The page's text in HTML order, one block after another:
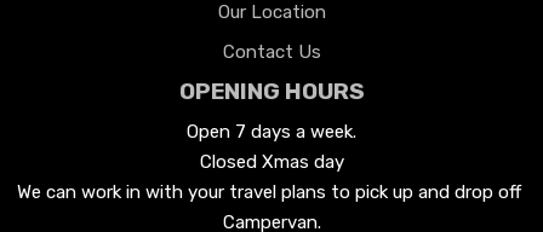
Our Location
Contact Us
OPENING HOURS
Open 7 days a week.
Closed Xmas day
We can work in with your travel plans to pick up and drop off
Campervan.